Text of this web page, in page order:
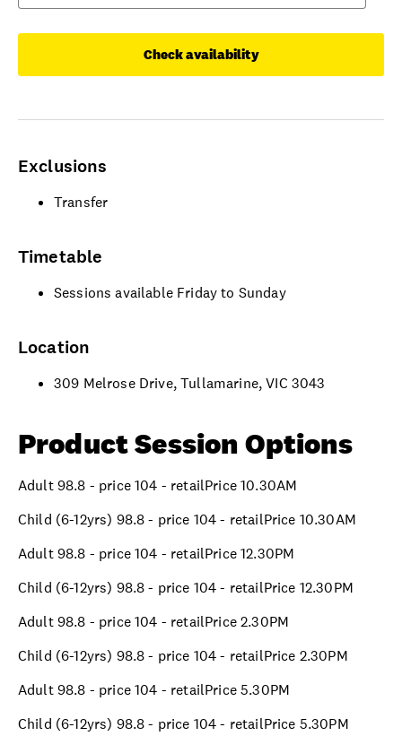
Check availability
Exclusions
Transfer
Timetable
Sessions available Friday to Sunday
Location
309 Melrose Drive, Tullamarine, VIC 3043
Product Session Options
Adult 98.8 - price 104 - retailPrice 10.30AM
Child (6-12yrs) 98.8 - price 104 - retailPrice 10.30AM
Adult 98.8 - price 104 - retailPrice 12.30PM
Child (6-12yrs) 98.8 - price 104 - retailPrice 12.30PM
Adult 98.8 - price 104 - retailPrice 2.30PM
Child (6-12yrs) 98.8 - price 104 - retailPrice 2.30PM
Adult 98.8 - price 104 - retailPrice 5.30PM
Child (6-12yrs) 98.8 - price 104 - retailPrice 5.30PM